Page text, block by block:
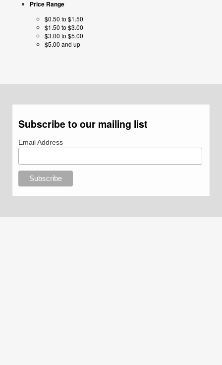
Price Range
$0.50 to $1.50
$1.50 to $3.00
$3.00 to $5.00
$5.00 and up
Subscribe to our mailing list
Email Address